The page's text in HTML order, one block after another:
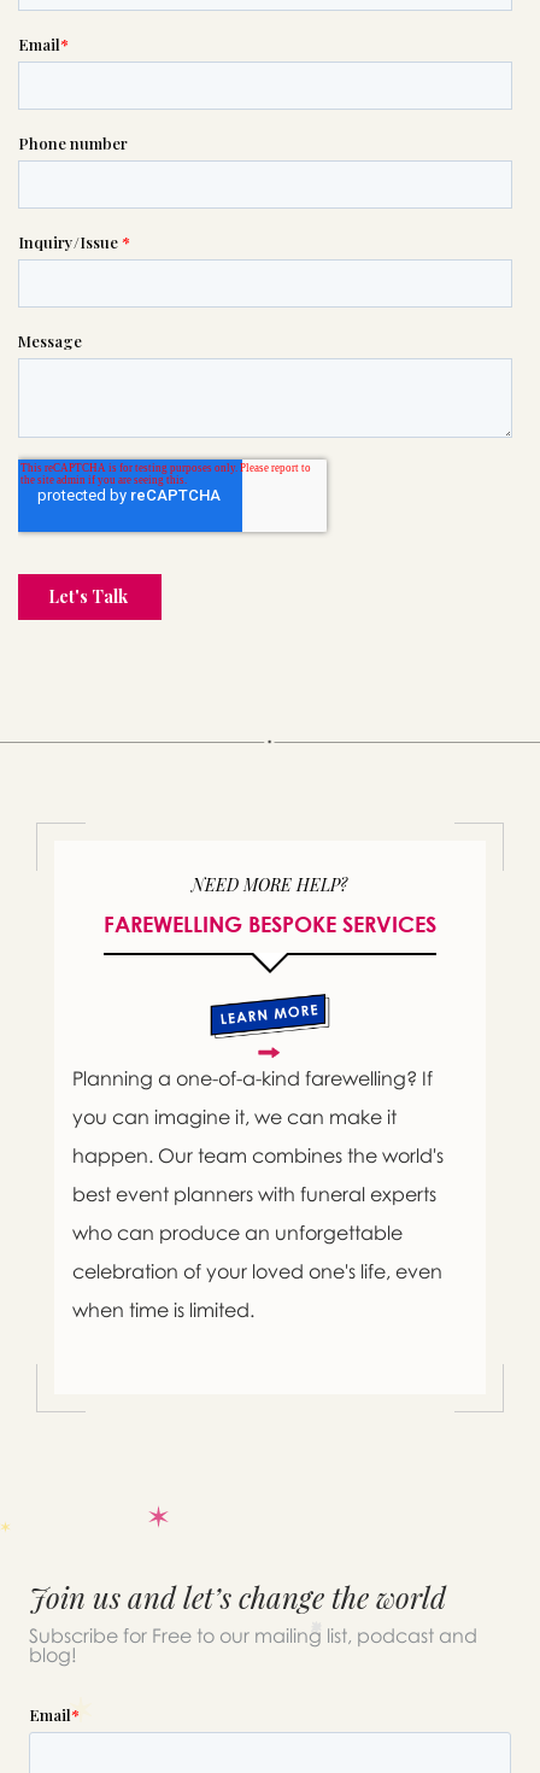
NEED MORE HELP?
FAREWELLING BESPOKE SERVICES
Planning a one-of-a-kind farewelling? If
you can imagine it, we can make it
happen. Our team combines the world's
best event planners with funeral experts
who can produce an unforgettable
celebration of your loved one's life, even
when time is limited.
please call this number 24/7
your request. In the meantime,
Join us and let’s change the world
Subscribe for Free to our mailing list, podcast and
blog!